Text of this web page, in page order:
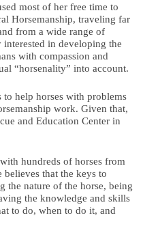
most of her free time to
Horsemanship, traveling far
from a wide range of
interested in developing the
with compassion and
“horsenality” into account.
help horses with problems
work. Given that,
and Education Center in
hundreds of horses from
believes that the keys to
the nature of the horse, being
the knowledge and skills
to do, when to do it, and